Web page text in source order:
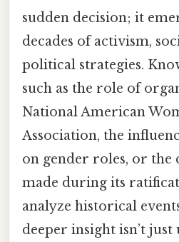
sudden decision; it
decades of activism,
political strategies.
such as the role of
National American
Association, the
on gender roles, or the
made during its
analyze historical
deeper insight isn’t just